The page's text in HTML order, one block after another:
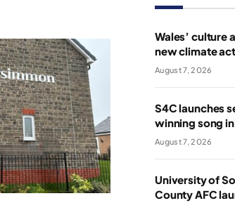
Wales’ culture
new climate
August 7, 2026
S4C launches
winning song
August 7, 2026
University of
County AFC